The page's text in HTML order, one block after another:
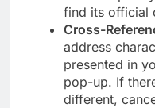
find its official
Cross-
address
presented in
pop-up. If
different,